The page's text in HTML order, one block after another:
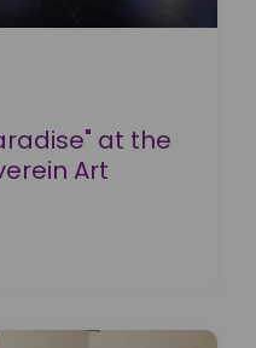
at the
Art
the Frankfurter Kunstverein Art